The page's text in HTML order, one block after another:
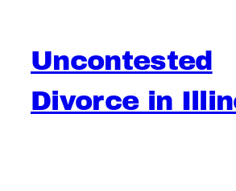
contentUncontested
Divorce in